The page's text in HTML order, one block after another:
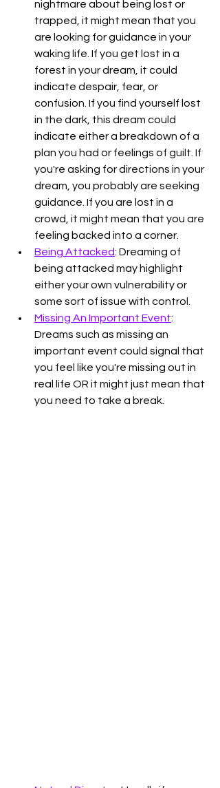
nightmare about being lost or
trapped, it might mean that you
are looking for guidance in your
waking life. If you get lost in a
forest in your dream, it could
indicate despair, fear, or
confusion. If you find yourself lost
in the dark, this dream could
indicate either a breakdown of a
plan you had or feelings of guilt. If
you're asking for directions in your
dream, you probably are seeking
guidance. If you are lost in a
crowd, it might mean that you are
feeling backed into a corner.
Being Attacked: Dreaming of
being attacked may highlight
either your own vulnerability or
some sort of issue with control.
Missing An Important Event:
Dreams such as missing an
important event could signal that
you feel like you're missing out in
real life OR it might just mean that
you need to take a break.